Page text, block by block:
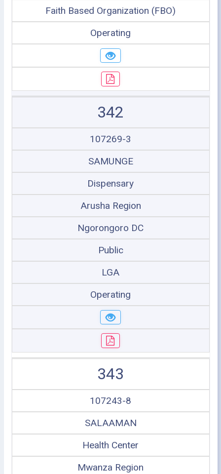
Faith Based Organization (FBO)
Operating
342
107269-3
SAMUNGE
Dispensary
Arusha Region
Ngorongoro DC
Public
LGA
Operating
343
107243-8
SALAAMAN
Health Center
Mwanza Region